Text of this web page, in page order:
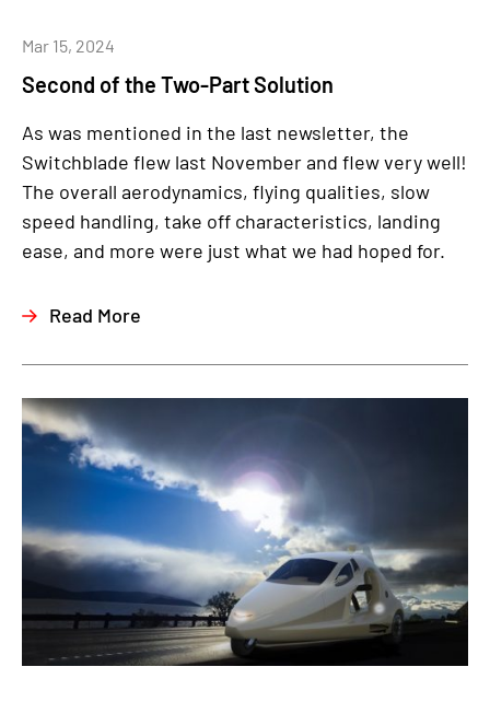
Second of the Two-Part Solution
Mar 15, 2024
As was mentioned in the last newsletter, the
Switchblade flew last November and flew very well!
The overall aerodynamics, flying qualities, slow
speed handling, take off characteristics, landing
ease, and more were just what we had hoped for.
Read More